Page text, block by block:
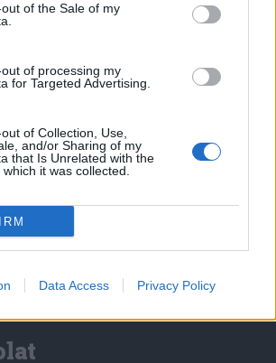
of the Sale of my
of processing my
for Targeted Advertising.
of Collection, Use,
and/or Sharing of my
that Is Unrelated with the
it was collected.
Data Access Privacy Policy
alkalmazás
alkalmazás